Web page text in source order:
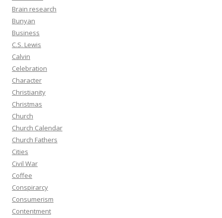
Brain research
Bunyan
Business
C.S. Lewis
Calvin
Celebration
Character
Christianity
Christmas
Church
Church Calendar
Church Fathers
Cities
Civil War
Coffee
Conspirarcy
Consumerism
Contentment